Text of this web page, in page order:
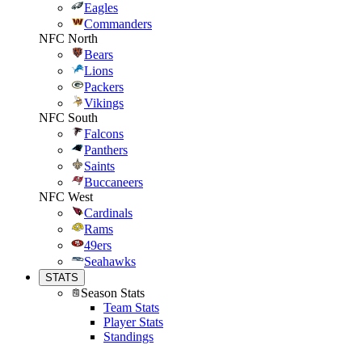
Eagles
Commanders
NFC North
Bears
Lions
Packers
Vikings
NFC South
Falcons
Panthers
Saints
Buccaneers
NFC West
Cardinals
Rams
49ers
Seahawks
STATS
Season Stats
Team Stats
Player Stats
Standings